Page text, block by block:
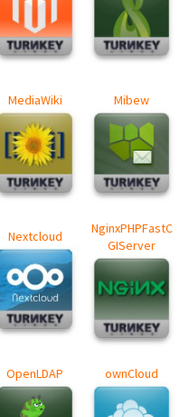
MediaWiki Mibew
Nextcloud
NginxPHPFastC
GIServer
OpenLDAP ownCloud